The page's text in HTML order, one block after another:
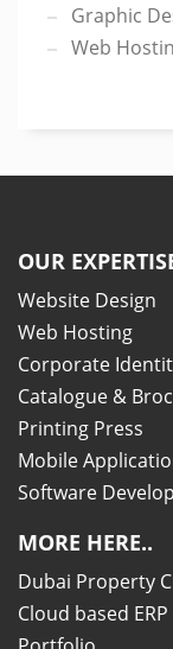
Graphic
Web
OUR
Website Design
Web Hosting
Corporate
Catalogue &
Printing Press
Mobile
Software
MORE HERE..
Dubai Property
Cloud based ERP